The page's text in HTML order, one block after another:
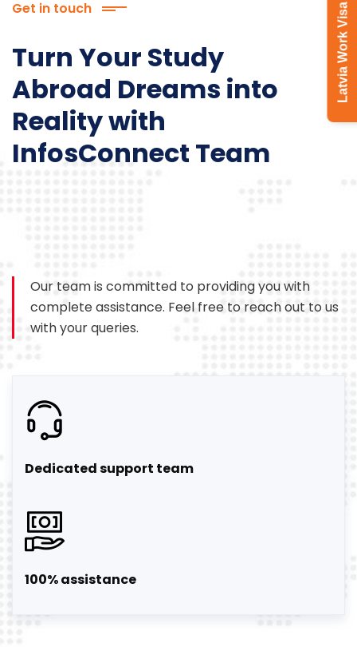
Latvia Work Visa
Get in touch
Turn Your Study
Abroad Dreams into
Reality with
InfosConnect Team
Our team is committed to providing you with
complete assistance. Feel free to reach out to us
with your queries.
Dedicated support team
100% assistance